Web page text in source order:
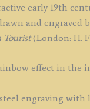
early 19th
and engraved
Tourist(London: H.
effect in the
engraving with